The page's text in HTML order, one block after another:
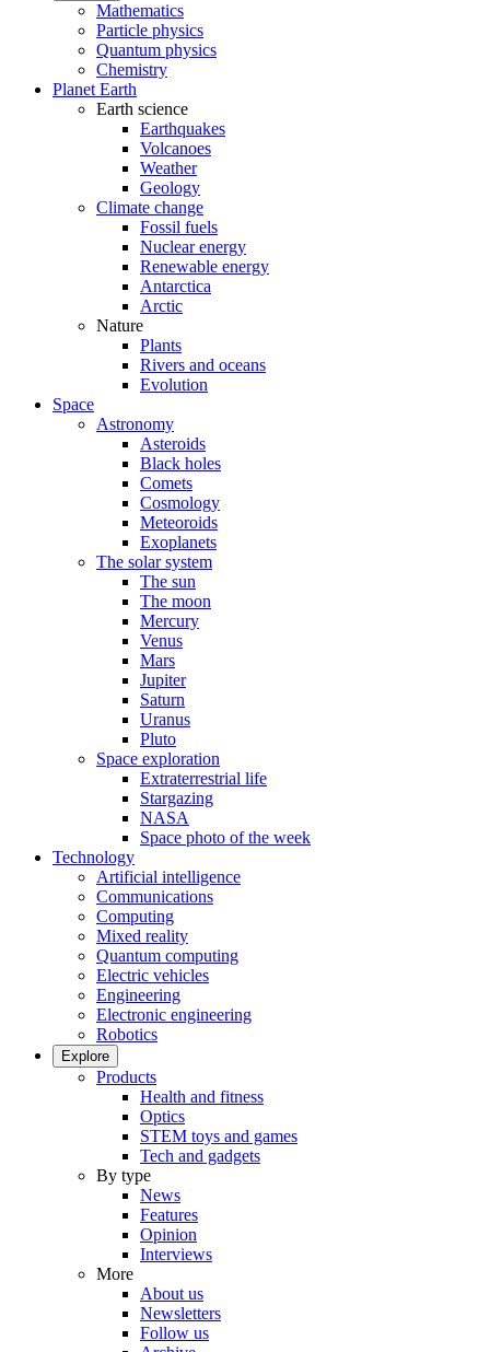
Mathematics
Particle physics
Quantum physics
Chemistry
Planet Earth
Earth science
Earthquakes
Volcanoes
Weather
Geology
Climate change
Fossil fuels
Nuclear energy
Renewable energy
Antarctica
Arctic
Nature
Plants
Rivers and oceans
Evolution
Space
Astronomy
Asteroids
Black holes
Comets
Cosmology
Meteoroids
Exoplanets
The solar system
The sun
The moon
Mercury
Venus
Mars
Jupiter
Saturn
Uranus
Pluto
Space exploration
Extraterrestrial life
Stargazing
NASA
Space photo of the week
Technology
Artificial intelligence
Communications
Computing
Mixed reality
Quantum computing
Electric vehicles
Engineering
Electronic engineering
Robotics
Explore
Products
Health and fitness
Optics
STEM toys and games
Tech and gadgets
By type
News
Features
Opinion
Interviews
More
About us
Newsletters
Follow us